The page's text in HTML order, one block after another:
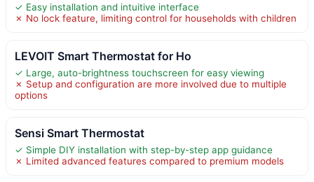
✓ Easy installation and intuitive interface
✗ No lock feature, limiting control for households with children
LEVOIT Smart Thermostat for Ho
✓ Large, auto-brightness touchscreen for easy viewing
✗ Setup and configuration are more involved due to multiple
options
Sensi Smart Thermostat
✓ Simple DIY installation with step-by-step app guidance
✗ Limited advanced features compared to premium models